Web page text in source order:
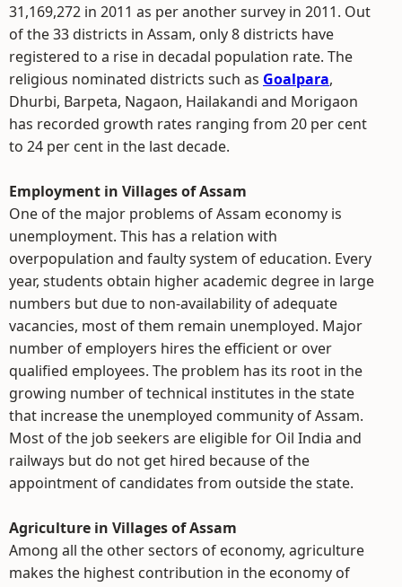
31,169,272 in 2011 as per another survey in 2011. Out
of the 33 districts in Assam, only 8 districts have
registered to a rise in decadal population rate. The
religious nominated districts such as Goalpara,
Dhurbi, Barpeta, Nagaon, Hailakandi and Morigaon
has recorded growth rates ranging from 20 per cent
to 24 per cent in the last decade.
Employment in Villages of Assam
One of the major problems of Assam economy is
unemployment. This has a relation with
overpopulation and faulty system of education. Every
year, students obtain higher academic degree in large
numbers but due to non-availability of adequate
vacancies, most of them remain unemployed. Major
number of employers hires the efficient or over
qualified employees. The problem has its root in the
growing number of technical institutes in the state
that increase the unemployed community of Assam.
Most of the job seekers are eligible for Oil India and
railways but do not get hired because of the
appointment of candidates from outside the state.
Agriculture in Villages of Assam
Among all the other sectors of economy, agriculture
makes the highest contribution in the economy of